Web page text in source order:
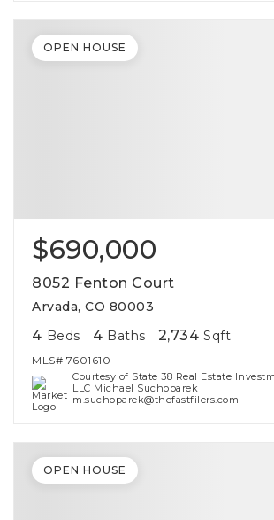
$690,000
8052 Fenton Court
Arvada, CO 80003
4 Beds 4 Baths 2,734 Sqft
MLS# 7601610
Courtesy of State 38 Real Estate
LLC Michael Suchoparek
m.suchoparek@thefastfilers.com
OPEN HOUSE
OPEN HOUSE